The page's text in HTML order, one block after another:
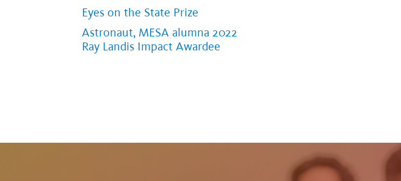
Eyes on the State Prize
Astronaut, MESA alumna 2022
Ray Landis Impact Awardee